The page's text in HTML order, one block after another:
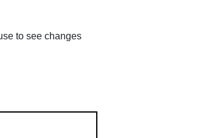
to see changes